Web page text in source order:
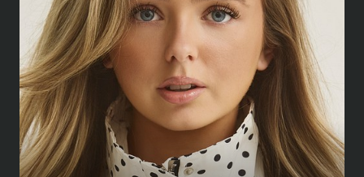
HEIGHT
166 CM/ 5' 5½''
BUST
88 CM 34½''
WAIST
23''
HIPS
83 CM /32½''
SHOE
38 CM/5 UK
DRESS
34 CM /6 UK
EYES